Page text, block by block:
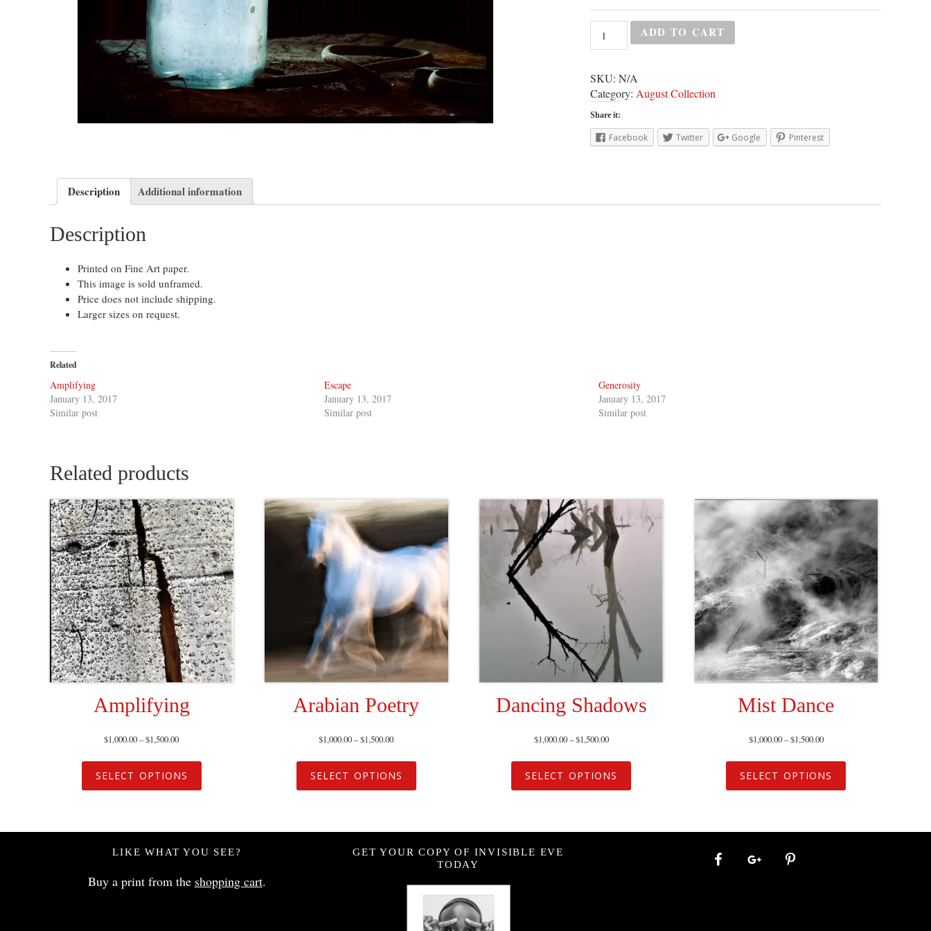
ADD TO CART
SKU: N/A
Category: August Collection
Share it:
Facebook Twitter Google Pinterest
Description Additional information
Description
Printed on Fine Art paper.
This image is sold unframed.
Price does not include shipping.
Larger sizes on request.
Related
Amplifying
January 13, 2017
Similar post
Escape
January 13, 2017
Similar post
Generosity
January 13, 2017
Similar post
Related products
Amplifying
$1,000.00–$1,500.00
SELECT OPTIONS
Arabian Poetry
$1,000.00–$1,500.00
SELECT OPTIONS
Dancing Shadows
$1,000.00–$1,500.00
SELECT OPTIONS
Mist Dance
$1,000.00–$1,500.00
SELECT OPTIONS
LIKE WHAT YOU SEE?
Buy a print from the shopping cart.
GET YOUR COPY OF INVISIBLE EVE
TODAY